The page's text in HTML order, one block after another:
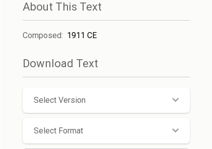
About This Text
Composed: 1911 CE
Download Text
Select Version
Select Format